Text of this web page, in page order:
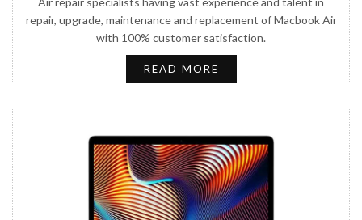
repair, upgrade, maintenance and replacement of Macbook Air
with 100% customer satisfaction.
READ MORE